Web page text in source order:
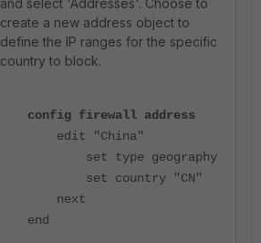
and select 'Addresses'. Choose to
create a new address object to
define the IP ranges for the specific
country to block.
config firewall address
edit "China"
set type geography
set country "CN"
next
end